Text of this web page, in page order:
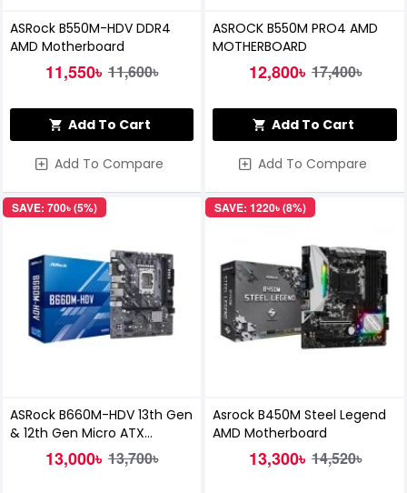
ASRock B550M-HDV DDR4
AMD Motherboard
11,550৳ 11,600৳
Add To Cart
Add To Compare
ASROCK B550M PRO4 AMD
MOTHERBOARD
12,800৳ 17,400৳
Add To Cart
Add To Compare
SAVE: 700৳ (5%)
ASRock B660M-HDV 13th Gen
& 12th Gen Micro ATX
Motherboard
13,000৳ 13,700৳
SAVE: 1220৳ (8%)
Asrock B450M Steel Legend
AMD Motherboard
13,300৳ 14,520৳